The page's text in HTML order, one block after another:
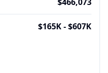
$165K - $607K